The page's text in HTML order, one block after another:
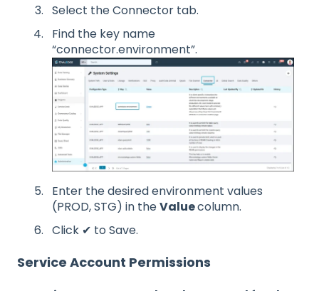
Select the Connector tab.
Find the key name
“connector.environment”.
Enter the desired environment values
(PROD, STG) in theValuecolumn.
Click ✔ to Save.
Service Account Permissions